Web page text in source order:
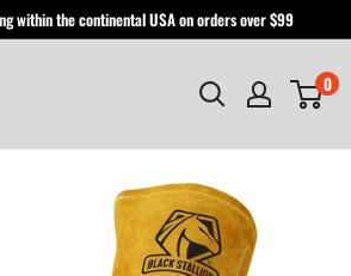
within the continental USA on orders over $99
0